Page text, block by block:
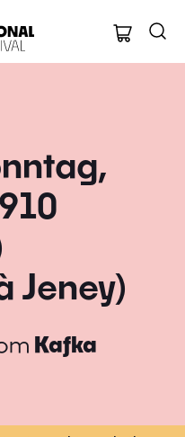
Oxford
Jeney)
Kafka